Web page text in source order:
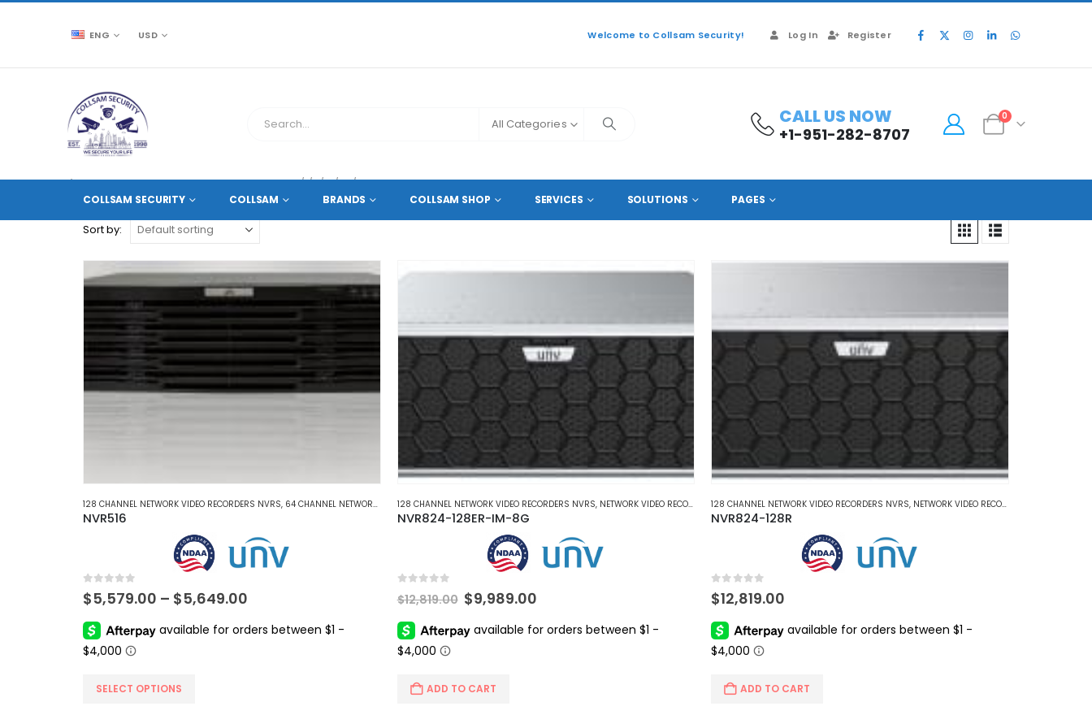
ENG USD Welcome to Collsam Security! Log In Register
All Categories CALL US NOW
+1-951-282-8707
0
COLLSAM SECURITY COLLSAM BRANDS COLLSAM SHOP SERVICES SOLUTIONS PAGES
CCTV SOURCE PRODUCT TAG -RAID0/1/5/10/50/60
Sort by:
128 CHANNEL NETWORK VIDEO RECORDERS NVRS, 64 CHANNEL NETWORK VIDEO RECORDERS NVRS ,NETWORK VIDEO RECORDERS NVRS
NVR516
0out of 5
$5,579.00 – $5,649.00
$5,579.00
SELECT OPTIONS
This
128 CHANNEL NETWORK VIDEO RECORDERS NVRS, NETWORK VIDEO RECORDERS NVRS
NVR824-128ER-IM-8G
$12,819.00 Original
was:
$12,819.00.
$9,989.00Current
is:
ADD TO CART
128 CHANNEL NETWORK VIDEO RECORDERS NVRS, NETWORK VIDEO RECORDERS NVRS
NVR824-128R
0out of 5
$12,819.00
ADD TO CART